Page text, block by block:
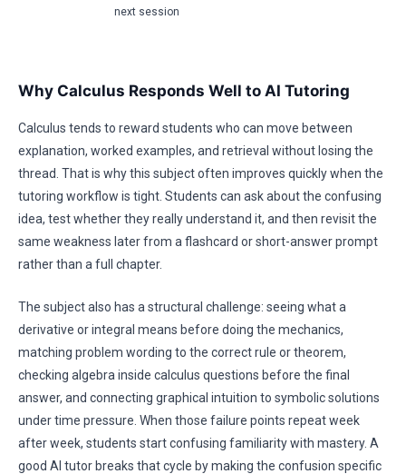
next session
Why Calculus Responds Well to AI Tutoring
Calculus tends to reward students who can move between
explanation, worked examples, and retrieval without losing the
thread. That is why this subject often improves quickly when the
tutoring workflow is tight. Students can ask about the confusing
idea, test whether they really understand it, and then revisit the
same weakness later from a flashcard or short-answer prompt
rather than a full chapter.
The subject also has a structural challenge: seeing what a
derivative or integral means before doing the mechanics,
matching problem wording to the correct rule or theorem,
checking algebra inside calculus questions before the final
answer, and connecting graphical intuition to symbolic solutions
under time pressure. When those failure points repeat week
after week, students start confusing familiarity with mastery. A
good AI tutor breaks that cycle by making the confusion specific